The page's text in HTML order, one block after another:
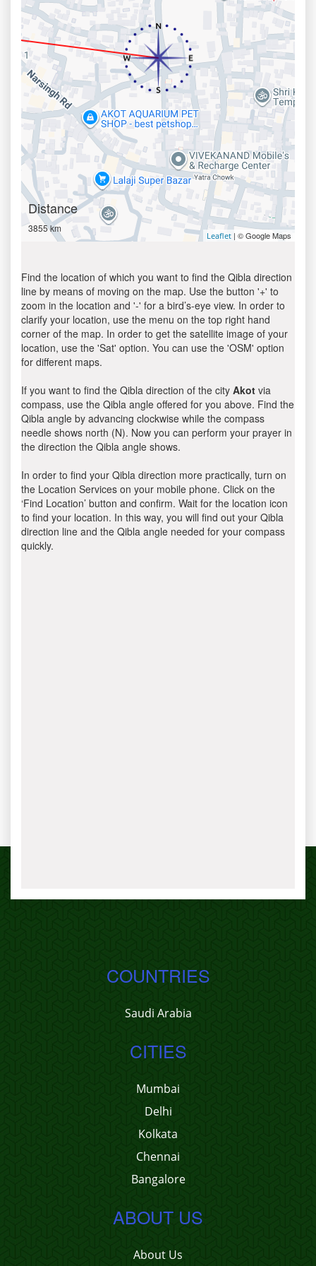
Distance
3855 km
Leaflet | © Google Maps
Find the location of which you want to find the Qibla direction
line by means of moving on the map. Use the button '+' to
zoom in the location and '-' for a bird’s-eye view. In order to
clarify your location, use the menu on the top right hand
corner of the map. In order to get the satellite image of your
location, use the 'Sat' option. You can use the 'OSM' option
for different maps.
If you want to find the Qibla direction of the city Akot via
compass, use the Qibla angle offered for you above. Find the
Qibla angle by advancing clockwise while the compass
needle shows north (N). Now you can perform your prayer in
the direction the Qibla angle shows.
In order to find your Qibla direction more practically, turn on
the Location Services on your mobile phone. Click on the
‘Find Location’ button and confirm. Wait for the location icon
to find your location. In this way, you will find out your Qibla
direction line and the Qibla angle needed for your compass
quickly.
COUNTRIES
Saudi Arabia
CITIES
Mumbai
Delhi
Kolkata
Chennai
Bangalore
ABOUT US
About Us